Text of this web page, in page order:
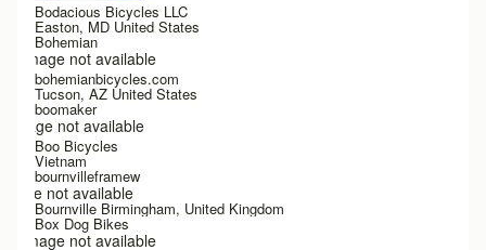
Bodacious Bicycles LLC
Easton, MD United States
Bohemian
Image not available
bohemianbicycles.com
Tucson, AZ United States
boomaker
Image not available
Boo Bicycles
Vietnam
bournvilleframew
not available
Bournville Birmingham, United Kingdom
Box Dog Bikes
Image not available